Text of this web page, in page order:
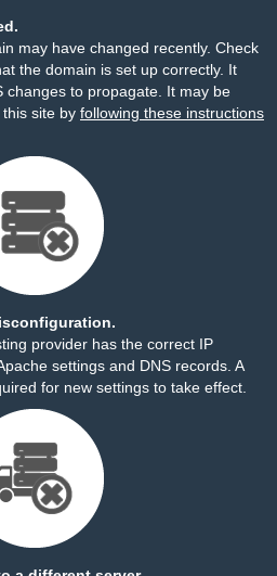
may have changed recently. Check
the domain is set up correctly. It
changes to propagate. It may be
site by following these instructions
provider has the correct IP
settings and DNS records. A
for new settings to take effect.